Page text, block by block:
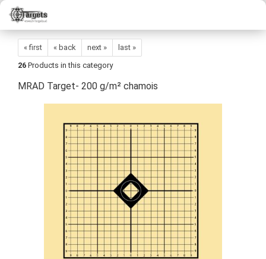
« first « back next »
last »
26 Products in this category
MRAD Target- 200 g/m² chamois